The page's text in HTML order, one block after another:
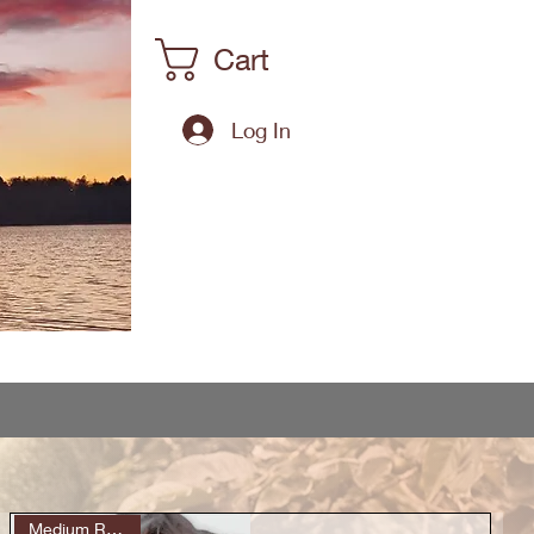
Cart
Log In
Medium Roast (6)